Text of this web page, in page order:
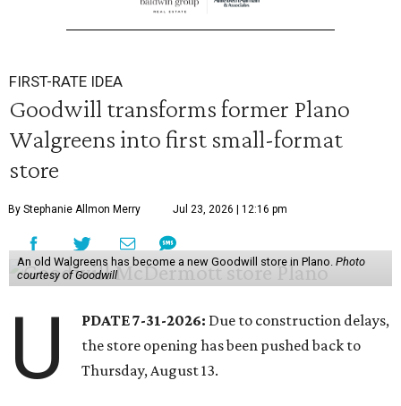
FIRST-RATE IDEA
Goodwill transforms former Plano
Walgreens into first small-format
store
By Stephanie Allmon Merry Jul 23, 2026 | 12:16 pm
An old Walgreens has become a new Goodwill store in Plano. Photo
courtesy of Goodwill
U PDATE 7-31-2026: Due to construction delays,
the store opening has been pushed back to
Thursday, August 13.